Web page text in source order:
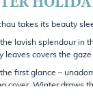
takes its beauty
lavish splendour in
leaves covers the
the first glance –
cover. Winter draws